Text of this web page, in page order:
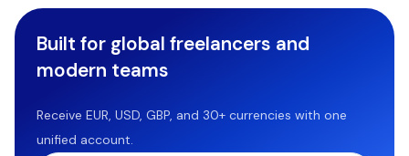
Built for global freelancers and
modern teams
Receive EUR, USD, GBP, and 30+ currencies with one
unified account.